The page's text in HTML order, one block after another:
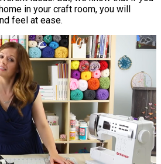
in your craft room, you will
feel at ease.